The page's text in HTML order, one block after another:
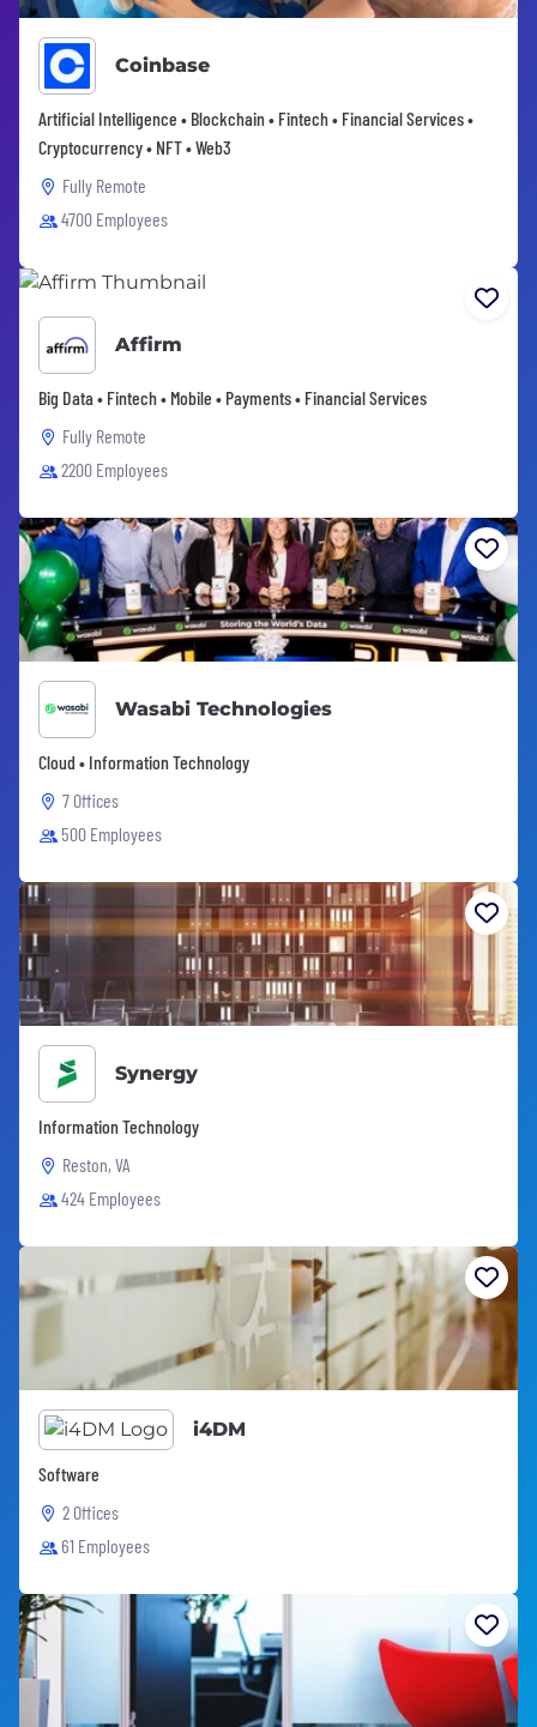
Coinbase
Artificial Intelligence • Blockchain • Fintech • Financial Services •
Cryptocurrency • NFT • Web3
Fully Remote
4700 Employees
Affirm
Big Data • Fintech • Mobile • Payments • Financial Services
Fully Remote
2200 Employees
Wasabi Technologies
Cloud • Information Technology
7 Offices
500 Employees
Synergy
Information Technology
Reston, VA
424 Employees
i4DM
Software
2 Offices
61 Employees